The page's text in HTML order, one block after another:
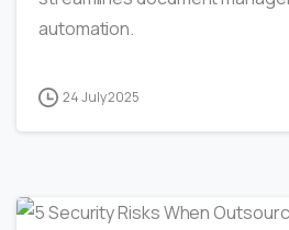
automation.
24 July 2025